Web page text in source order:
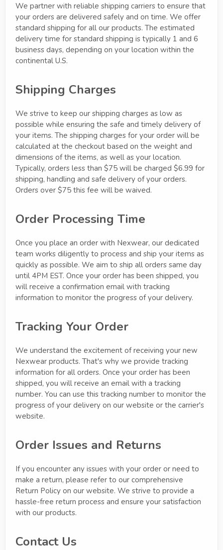
We partner with reliable shipping carriers to ensure that
your orders are delivered safely and on time. We offer
standard shipping for all our products. The estimated
delivery time for standard shipping is typically 1 and 6
business days, depending on your location within the
continental U.S.
Shipping Charges
We strive to keep our shipping charges as low as
possible while ensuring the safe and timely delivery of
your items. The shipping charges for your order will be
calculated at the checkout based on the weight and
dimensions of the items, as well as your location.
Typically, orders less than $75 will be charged $6.99 for
shipping, handling and safe delivery of your orders.
Orders over $75 this fee will be waived.
Order Processing Time
Once you place an order with Nexwear, our dedicated
team works diligently to process and ship your items as
quickly as possible. We aim to ship all orders same day
until 4PM EST. Once your order has been shipped, you
will receive a confirmation email with tracking
information to monitor the progress of your delivery.
Tracking Your Order
We understand the excitement of receiving your new
Nexwear products. That's why we provide tracking
information for all orders. Once your order has been
shipped, you will receive an email with a tracking
number. You can use this tracking number to monitor the
progress of your delivery on our website or the carrier's
website.
Order Issues and Returns
If you encounter any issues with your order or need to
make a return, please refer to our comprehensive
Return Policy on our website. We strive to provide a
hassle-free return process and ensure your satisfaction
with our products.
Contact Us